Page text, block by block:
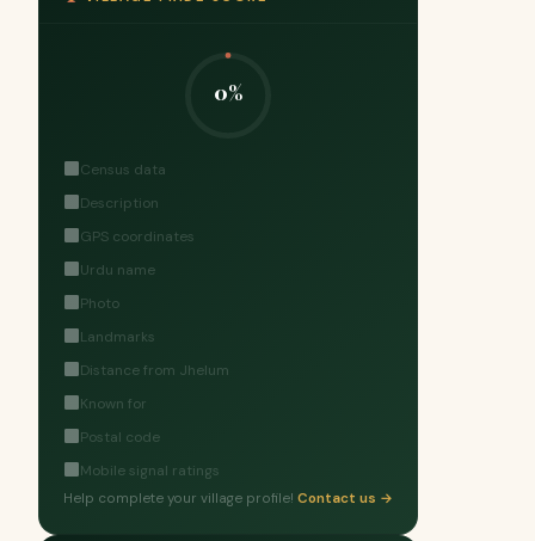
0%
Census data
Description
GPS coordinates
Urdu name
Photo
Landmarks
Distance from Jhelum
Known for
Postal code
Mobile signal ratings
Help complete your village profile! Contact us →